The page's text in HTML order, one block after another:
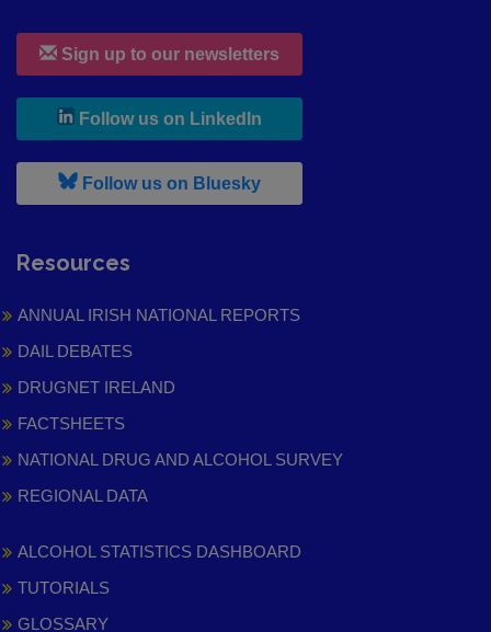
Sign up to our newsletters
Follow us on LinkedIn
Follow us on Bluesky, leaves h r b site and goes to
Resources
ANNUAL IRISH NATIONAL REPORTS
DAIL DEBATES
DRUGNET IRELAND
FACTSHEETS
NATIONAL DRUG AND ALCOHOL SURVEY
REGIONAL DATA
ALCOHOL STATISTICS DASHBOARD
TUTORIALS
GLOSSARY